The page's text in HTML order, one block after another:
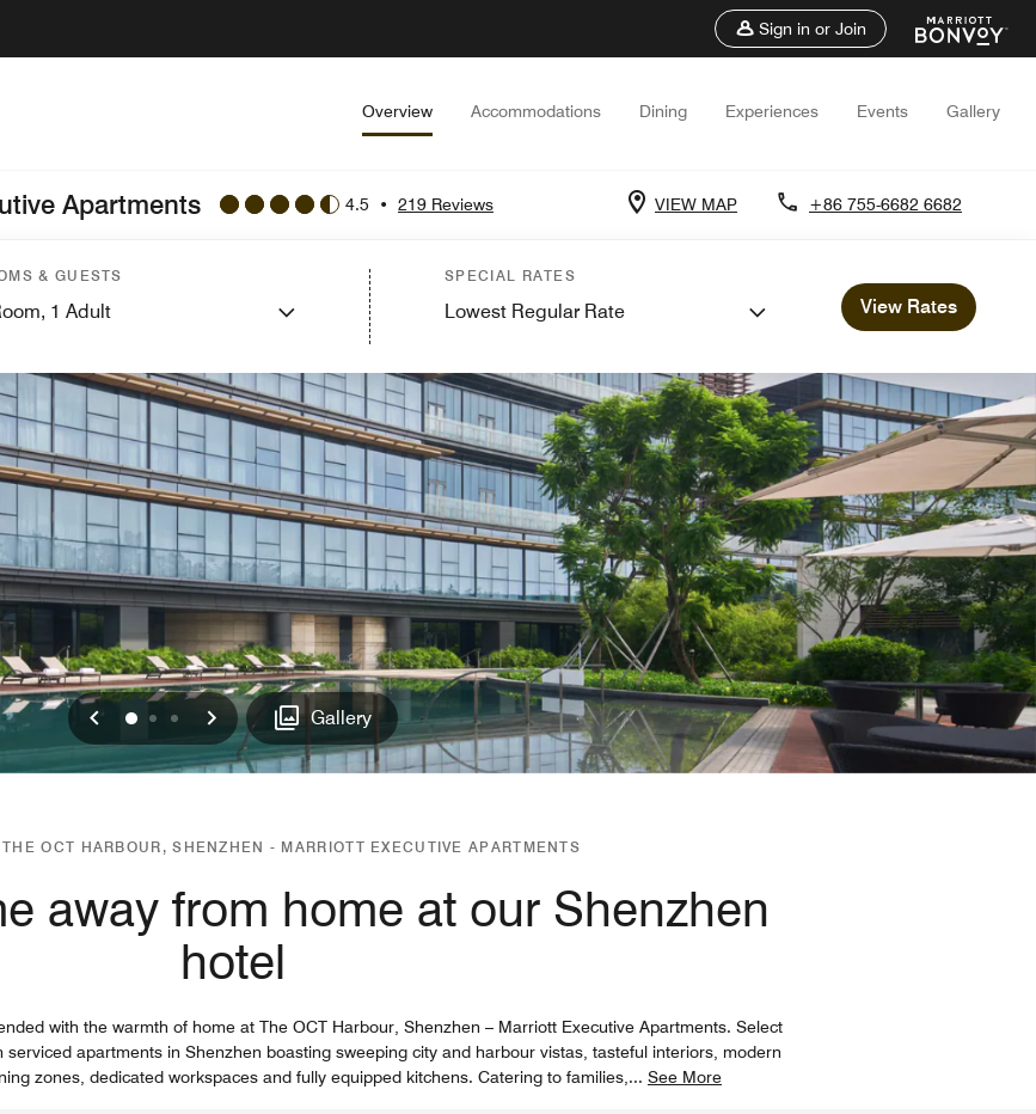
Sign in or Join
Overview Accommodations Dining Experiences Events Gallery
Apartments 4.5 • 219 Reviews VIEW MAP +86 755-6682 6682
& GUESTS
1 Adult
SPECIAL RATES
Lowest Regular Rate View Rates
Previous
0 1 2 Next Gallery
OCT HARBOUR, SHENZHEN - MARRIOTT EXECUTIVE APARTMENTS
away from home at our Shenzhen
hotel
with the warmth of home at The OCT Harbour, Shenzhen – Marriott Executive Apartments. Select
apartments in Shenzhen boasting sweeping city and harbour vistas, tasteful interiors, modern
zones, dedicated workspaces and fully equipped kitchens. Catering to families, ... See More